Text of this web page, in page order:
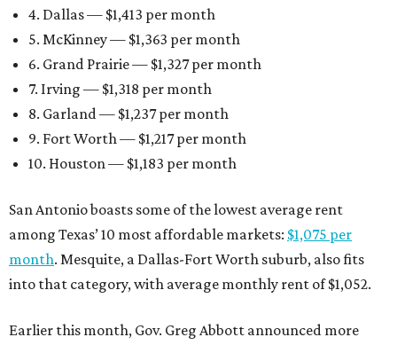
4. Dallas — $1,413 per month
5. McKinney — $1,363 per month
6. Grand Prairie — $1,327 per month
7. Irving — $1,318 per month
8. Garland — $1,237 per month
9. Fort Worth — $1,217 per month
10. Houston — $1,183 per month
San Antonio boasts some of the lowest average rent
among Texas’ 10 most affordable markets: $1,075 per
month. Mesquite, a Dallas-Fort Worth suburb, also fits
into that category, with average monthly rent of $1,052.
Earlier this month, Gov. Greg Abbott announced more